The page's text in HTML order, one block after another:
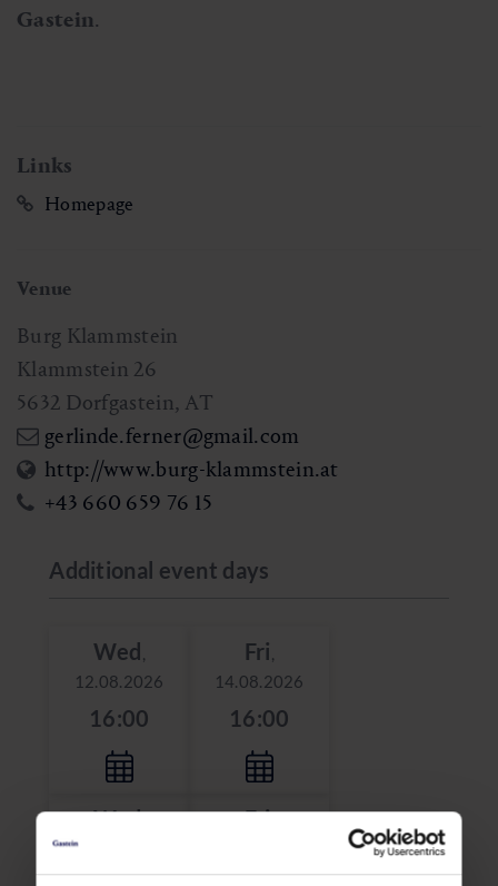
Gastein.
Links
Homepage
Venue
Burg Klammstein
Klammstein 26
5632 Dorfgastein, AT
gerlinde.ferner@gmail.com
http://www.burg-klammstein.at
+43 660 659 76 15
Additional event days
Wed
12.08.2026
16:00
Fri
14.08.2026
16:00
Wed
19.08.2026
Fri